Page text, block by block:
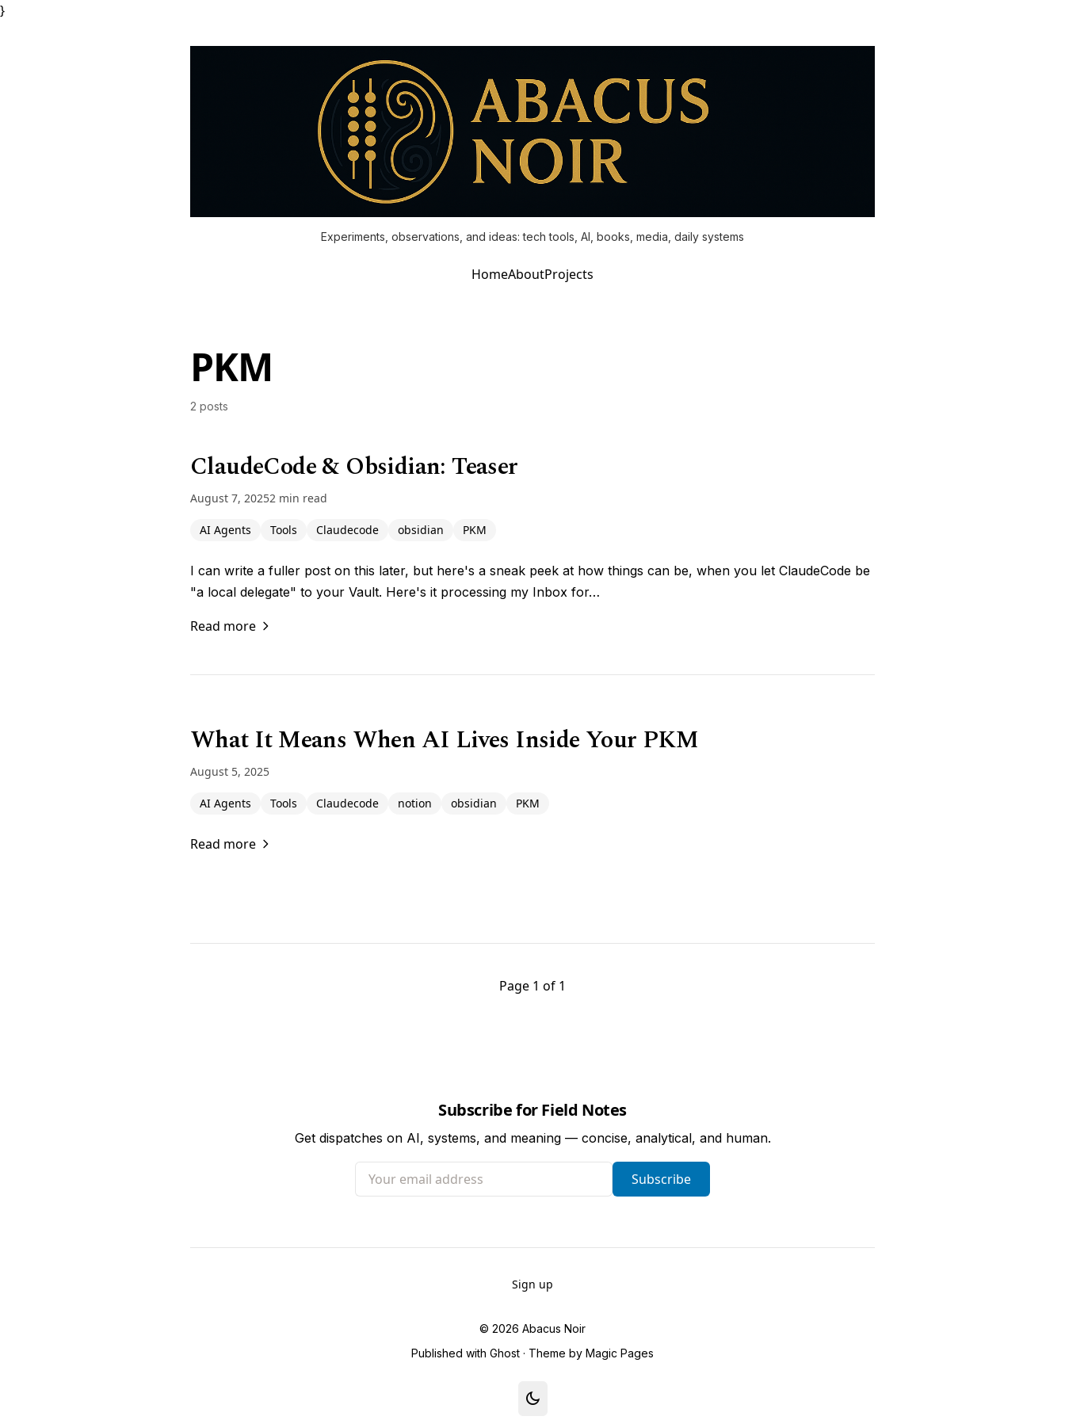
}
Experiments, observations, and ideas: tech tools, AI, books, media, daily systems
HomeAboutProjects
PKM
2 posts
ClaudeCode & Obsidian: Teaser
August 7, 20252 min read
AI Agents Tools Claudecode obsidian PKM
I can write a fuller post on this later, but here's a sneak peek at how things can be, when you let ClaudeCode be
"a local delegate" to your Vault. Here's it processing my Inbox for…
Read more
What It Means When AI Lives Inside Your PKM
August 5, 2025
AI Agents Tools Claudecode notion obsidian PKM
Read more
Page 1 of 1
Subscribe for Field Notes
Get dispatches on AI, systems, and meaning — concise, analytical, and human.
Your email address Subscribe
Sign up
© 2026 Abacus Noir
Published with Ghost · Theme by Magic Pages